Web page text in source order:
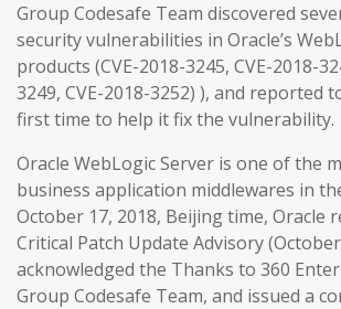
Group Codesafe Team discovered
security vulnerabilities in Oracle’s
products (CVE-2018-3245, CVE-2018-
3249, CVE-2018-3252) ), and reported
first time to help it fix the vulnerability.
Oracle WebLogic Server is one of the
business application middlewares in
October 17, 2018, Beijing time, Oracle
Critical Patch Update Advisory
acknowledged the Thanks to 360
Group Codesafe Team, and issued a